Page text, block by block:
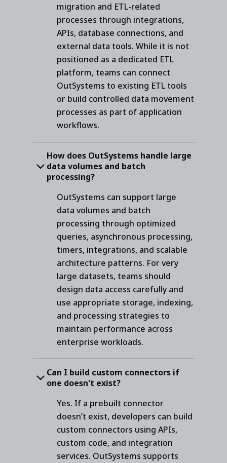
migration and ETL-related
processes through integrations,
APIs, database connections, and
external data tools. While it is not
positioned as a dedicated ETL
platform, teams can connect
OutSystems to existing ETL tools
or build controlled data movement
processes as part of application
workflows.
How does OutSystems handle large
data volumes and batch
processing?
OutSystems can support large
data volumes and batch
processing through optimized
queries, asynchronous processing,
timers, integrations, and scalable
architecture patterns. For very
large datasets, teams should
design data access carefully and
use appropriate storage, indexing,
and processing strategies to
maintain performance across
enterprise workloads.
Can I build custom connectors if
one doesn't exist?
Yes. If a prebuilt connector
doesn’t exist, developers can build
custom connectors using APIs,
custom code, and integration
services. OutSystems supports